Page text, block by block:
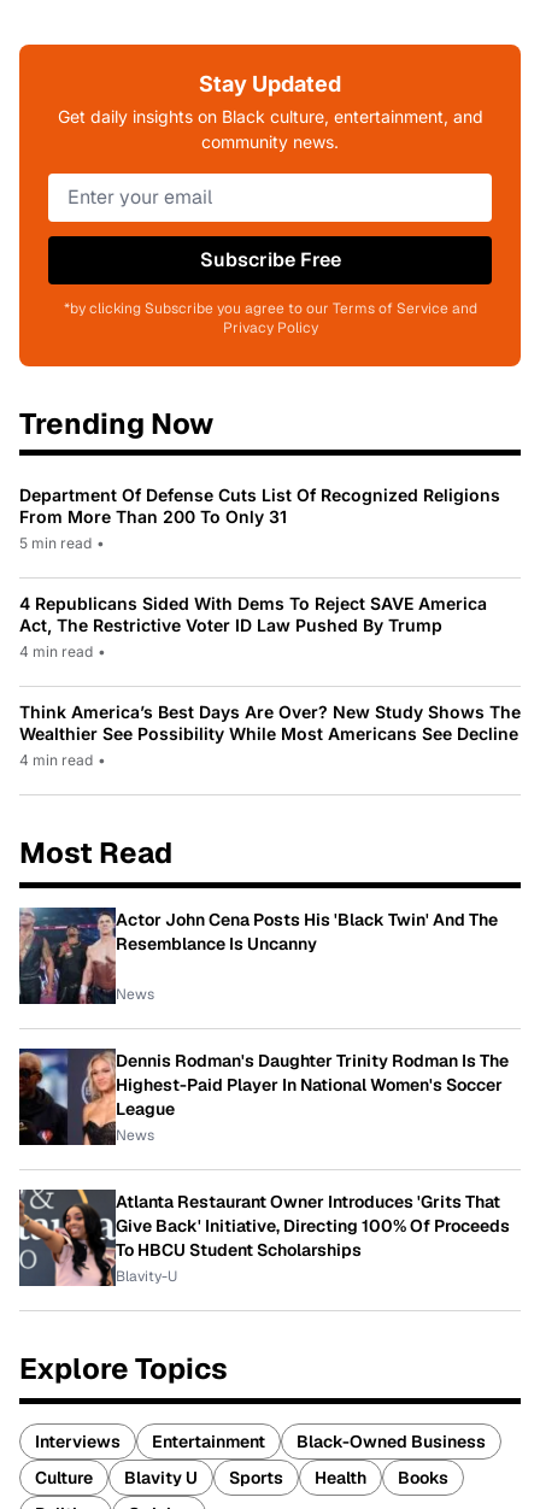
Stay Updated
Get daily insights on Black culture, entertainment, and
community news.
Subscribe Free
*by clicking Subscribe you agree to our Terms of Service and
Privacy Policy
Trending Now
Department Of Defense Cuts List Of Recognized Religions
From More Than 200 To Only 31
5 min read •
4 Republicans Sided With Dems To Reject SAVE America
Act, The Restrictive Voter ID Law Pushed By Trump
4 min read •
Think America’s Best Days Are Over? New Study Shows The
Wealthier See Possibility While Most Americans See Decline
4 min read •
Most Read
Actor John Cena Posts His 'Black Twin' And The
Resemblance Is Uncanny
News
Dennis Rodman's Daughter Trinity Rodman Is The
Highest-Paid Player In National Women's Soccer
League
News
Atlanta Restaurant Owner Introduces 'Grits That
Give Back' Initiative, Directing 100% Of Proceeds
To HBCU Student Scholarships
Blavity-U
Explore Topics
Interviews Entertainment
Black-Owned Business
Culture
Blavity U Sports Health
Books